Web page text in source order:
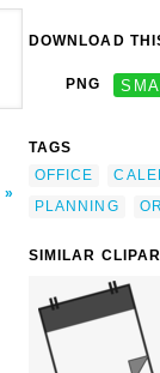
DOWNLOAD
PNG
TAGS
OFFICE
PLANNING
SIMILAR